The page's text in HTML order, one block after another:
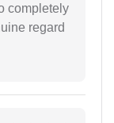
completely
regard